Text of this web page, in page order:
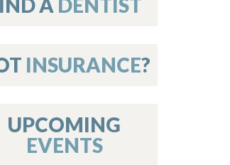
A DENTIST
INSURANCE?
UPCOMING
EVENTS